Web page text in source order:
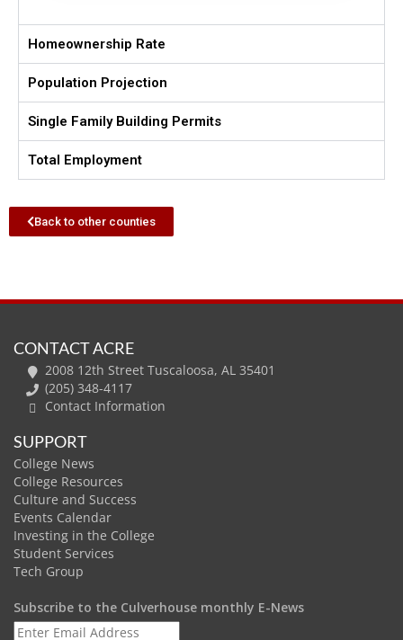
Homeownership Rate
Population Projection
Single Family Building Permits
Total Employment
Back to other counties
CONTACT ACRE
2008 12th Street Tuscaloosa, AL 35401
(205) 348-4117
Contact Information
SUPPORT
College News
College Resources
Culture and Success
Events Calendar
Investing in the College
Student Services
Tech Group
Subscribe to the Culverhouse monthly E-News